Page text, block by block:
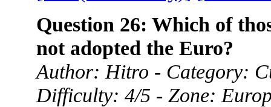
Question 26: Which of
not adopted the Euro?
Author: Hitro - Category:
Difficulty: 4/5 - Zone: